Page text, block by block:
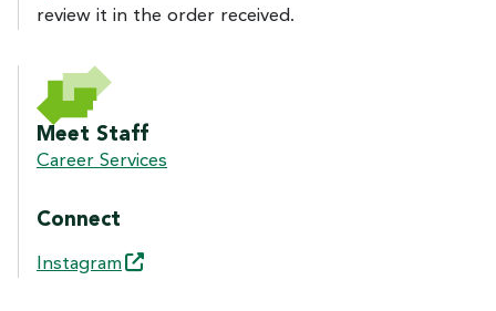
review it in the order received.
Meet Staff
Career Services
Connect
Instagram